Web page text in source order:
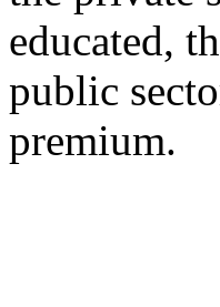
educated,
public
premium.